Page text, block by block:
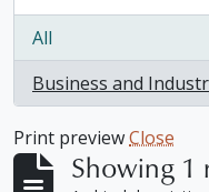
All
Business and
, 1 results
Print previewClose
Showing 1